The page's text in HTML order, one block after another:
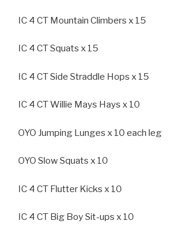
IC 4 CT Mountain Climbers x 15
IC 4 CT Squats x 15
IC 4 CT Side Straddle Hops x 15
IC 4 CT Willie Mays Hays x 10
OYO Jumping Lunges x 10 each leg
OYO Slow Squats x 10
IC 4 CT Flutter Kicks x 10
IC 4 CT Big Boy Sit-ups x 10